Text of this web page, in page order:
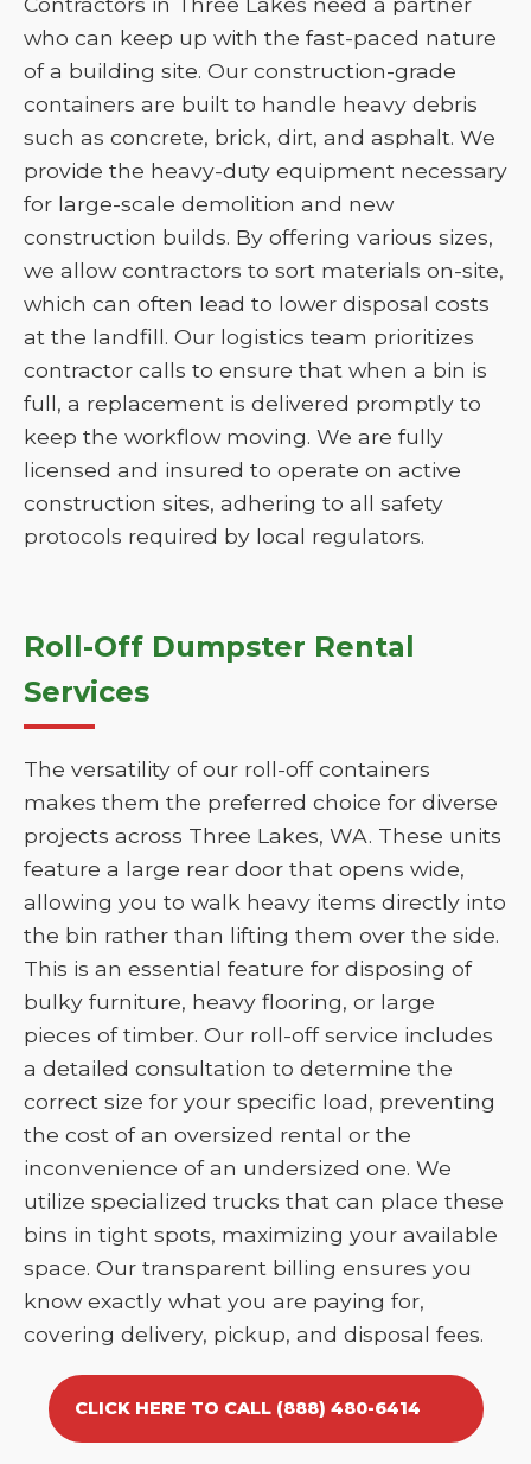
who can keep up with the fast-paced nature
of a building site. Our construction-grade
containers are built to handle heavy debris
such as concrete, brick, dirt, and asphalt. We
provide the heavy-duty equipment necessary
for large-scale demolition and new
construction builds. By offering various sizes,
we allow contractors to sort materials on-site,
which can often lead to lower disposal costs
at the landfill. Our logistics team prioritizes
contractor calls to ensure that when a bin is
full, a replacement is delivered promptly to
keep the workflow moving. We are fully
licensed and insured to operate on active
construction sites, adhering to all safety
protocols required by local regulators.
Roll-Off Dumpster Rental
Services
The versatility of our roll-off containers
makes them the preferred choice for diverse
projects across Three Lakes, WA. These units
feature a large rear door that opens wide,
allowing you to walk heavy items directly into
the bin rather than lifting them over the side.
This is an essential feature for disposing of
bulky furniture, heavy flooring, or large
pieces of timber. Our roll-off service includes
a detailed consultation to determine the
correct size for your specific load, preventing
the cost of an oversized rental or the
inconvenience of an undersized one. We
utilize specialized trucks that can place these
bins in tight spots, maximizing your available
space. Our transparent billing ensures you
know exactly what you are paying for,
covering delivery, pickup, and disposal fees.
CLICK HERE TO CALL (888) 480-6414